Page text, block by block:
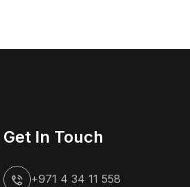
Get In Touch
+971 4 34 11 558